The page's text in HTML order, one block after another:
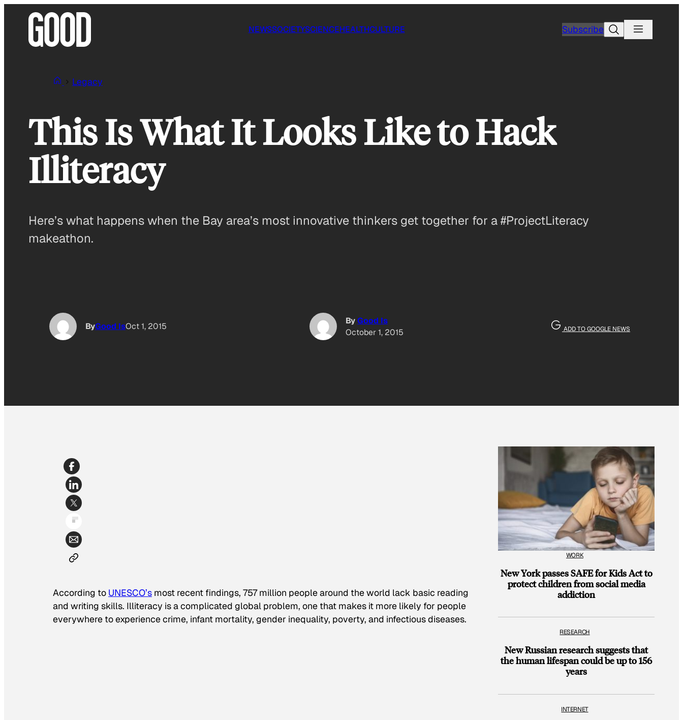
NEWSSOCIETYSCIENCEHEALTHCULTURE SubscribeSearch
Legacy
This Is What It Looks Like to Hack
Illiteracy
Here’s what happens when the Bay area’s most innovative thinkers get together for a #ProjectLiteracy
makeathon.
ByGood IsOct 1, 2015
ByGood Is
October 1, 2015
ADD TO GOOGLE NEWS
According to UNESCO’s most recent findings, 757 million people around the world lack basic reading
and writing skills. Illiteracy is a complicated global problem, one that makes it more likely for people
everywhere to experience crime, infant mortality, gender inequality, poverty, and infectious diseases.
WORK
New York passes SAFE for Kids Act to
protect children from social media
addiction
RESEARCH
New Russian research suggests that
the human lifespan could be up to 156
years
INTERNET